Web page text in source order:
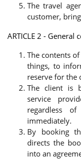
The travel
customer,
ARTICLE 2 -
The contents
things, to
reserve for the
The client is
service
regardless
immediately.
By booking
directs the
into an